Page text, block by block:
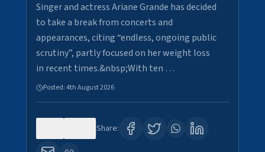
Singer and actress Ariane Grande has decided
to take a break from concerts and
appearances, citing “endless, ongoing public
scrutiny”, partly focused on her weight loss
in recent times.&nbsp;With ten …
Posted:4th August 2026
Share: